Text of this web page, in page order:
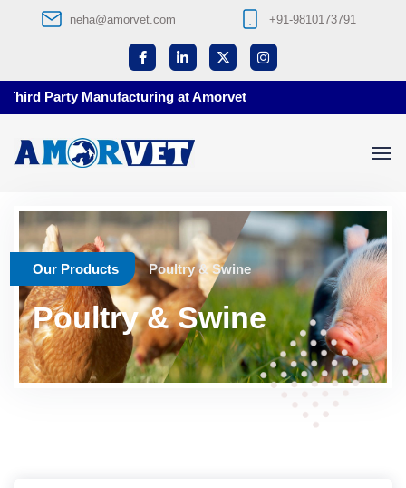
neha@amorvet.com +91-9810173791
at Amorvet
Our Products Poultry & Swine
Poultry & Swine